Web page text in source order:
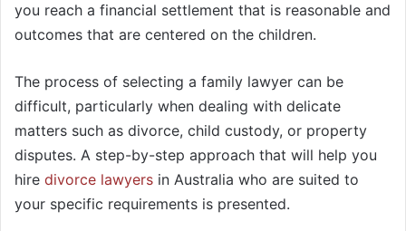
you reach a financial settlement that is reasonable and
outcomes that are centered on the children.
The process of selecting a family lawyer can be
difficult, particularly when dealing with delicate
matters such as divorce, child custody, or property
disputes. A step-by-step approach that will help you
hire divorce lawyers in Australia who are suited to
your specific requirements is presented.